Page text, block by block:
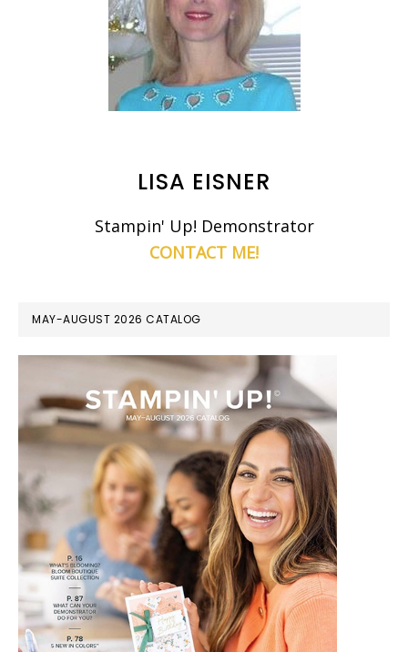
LISA EISNER
Stampin' Up! Demonstrator
CONTACT ME!
MAY-AUGUST 2026 CATALOG